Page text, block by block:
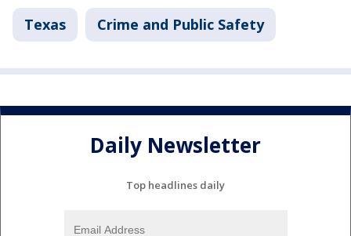
Texas Crime and Public Safety
Daily Newsletter
Top headlines daily